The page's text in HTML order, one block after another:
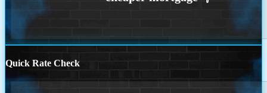
Quick Rate Check